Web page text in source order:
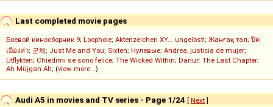
Last completed movie pages
Боевой киносборник 9; Loophole; Aktenzeichen XY... ungelöst!; Жанғақ тал; ปิด
เมืองล่า; 군체; Just Me and You; Sixten; Нулевые; Andrea, justicia de mujer;
Utflykten; Chiedimi se sono felice; The Wicked Within; Danur: The Last Chapter;
Ah Müjgan Ah; (view more...)
Audi A5 in movies and TV series - Page 1/24 [ Next]